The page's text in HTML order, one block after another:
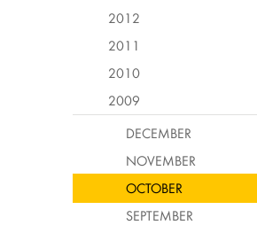
2012
2011
2010
2009
DECEMBER
NOVEMBER
OCTOBER
SEPTEMBER